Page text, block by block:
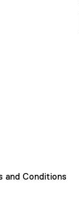
and Conditions